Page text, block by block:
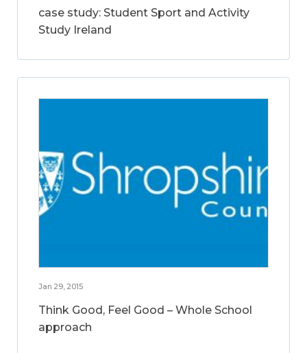
case study: Student Sport and Activity
Study Ireland
Jan 29, 2015
Think Good, Feel Good – Whole School
approach